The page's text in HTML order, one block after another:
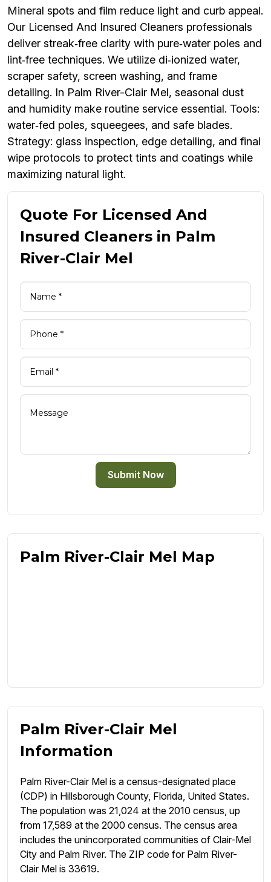
Mineral spots and film reduce light and curb appeal.
Our Licensed And Insured Cleaners professionals
deliver streak‑free clarity with pure‑water poles and
lint‑free techniques. We utilize di‑ionized water,
scraper safety, screen washing, and frame
detailing. In Palm River-Clair Mel, seasonal dust
and humidity make routine service essential. Tools:
water‑fed poles, squeegees, and safe blades.
Strategy: glass inspection, edge detailing, and final
wipe protocols to protect tints and coatings while
maximizing natural light.
Quote For Licensed And
Insured Cleaners in Palm
River-Clair Mel
Submit Now
Palm River-Clair Mel Map
Palm River-Clair Mel
Information
Palm River-Clair Mel is a census-designated place
(CDP) in Hillsborough County, Florida, United States.
The population was 21,024 at the 2010 census, up
from 17,589 at the 2000 census. The census area
includes the unincorporated communities of Clair-Mel
City and Palm River. The ZIP code for Palm River-
Clair Mel is 33619.